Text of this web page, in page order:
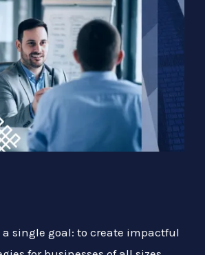
a single goal: to create impactful